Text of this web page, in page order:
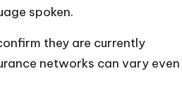
spoken.
they are currently
networks can vary even